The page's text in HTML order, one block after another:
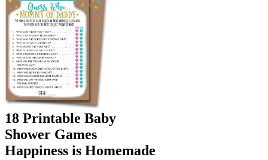
18 Printable Baby
Shower Games
Happiness is Homemade